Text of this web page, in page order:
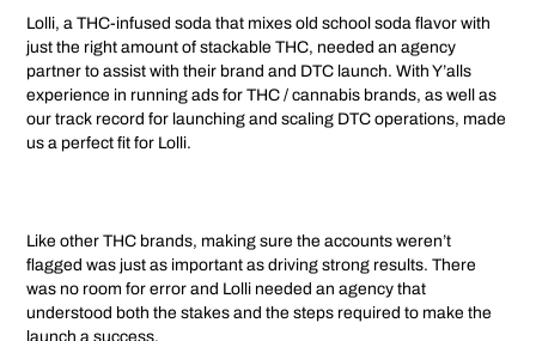
Lolli, a THC-infused soda that mixes old school soda flavor with
just the right amount of stackable THC, needed an agency
partner to assist with their brand and DTC launch. With Y’alls
experience in running ads for THC / cannabis brands, as well as
our track record for launching and scaling DTC operations, made
us a perfect fit for Lolli.
Like other THC brands, making sure the accounts weren’t
flagged was just as important as driving strong results. There
was no room for error and Lolli needed an agency that
understood both the stakes and the steps required to make the
launch a success.